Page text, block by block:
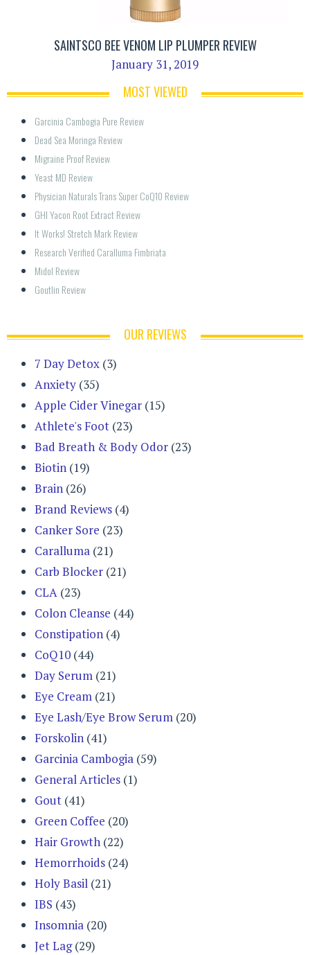
SAINTSCO BEE VENOM LIP PLUMPER REVIEW
January 31, 2019
MOST VIEWED
Garcinia Cambogia Pure Review
Dead Sea Moringa Review
Migraine Proof Review
Yeast MD Review
Physician Naturals Trans Super CoQ10 Review
GHI Yacon Root Extract Review
It Works! Stretch Mark Review
Research Verified Caralluma Fimbriata
Midol Review
Goutlin Review
OUR REVIEWS
7 Day Detox (3)
Anxiety (35)
Apple Cider Vinegar (15)
Athlete's Foot (23)
Bad Breath & Body Odor (23)
Biotin (19)
Brain (26)
Brand Reviews (4)
Canker Sore (23)
Caralluma (21)
Carb Blocker (21)
CLA (23)
Colon Cleanse (44)
Constipation (4)
CoQ10 (44)
Day Serum (21)
Eye Cream (21)
Eye Lash/Eye Brow Serum (20)
Forskolin (41)
Garcinia Cambogia (59)
General Articles (1)
Gout (41)
Green Coffee (20)
Hair Growth (22)
Hemorrhoids (24)
Holy Basil (21)
IBS (43)
Insomnia (20)
Jet Lag(29)